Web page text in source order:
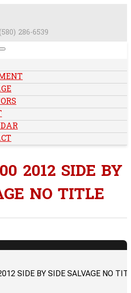
(580) 286-6539
2012 SIDE BY
NO TITLE